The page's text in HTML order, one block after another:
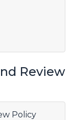
Review
Policy